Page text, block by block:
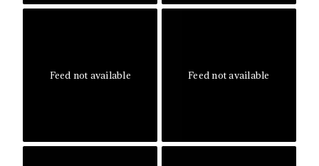
Feed not available Feed not available